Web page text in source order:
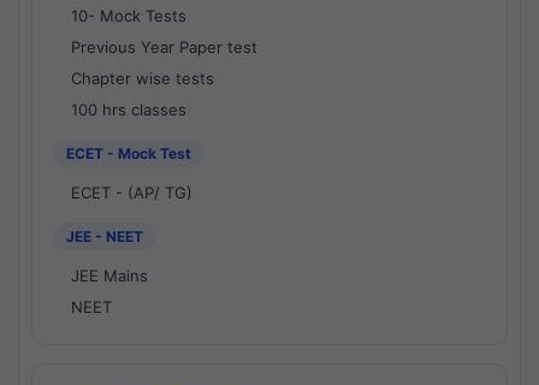
10- Mock Tests
Previous Year Paper test
Chapter wise tests
100 hrs classes
ECET - Mock Test
ECET - (AP/ TG)
JEE - NEET
JEE Mains
NEET